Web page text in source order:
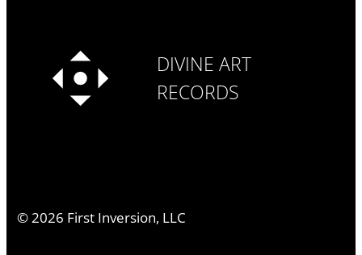
DIVINE ART
RECORDS
© 2026 First Inversion, LLC